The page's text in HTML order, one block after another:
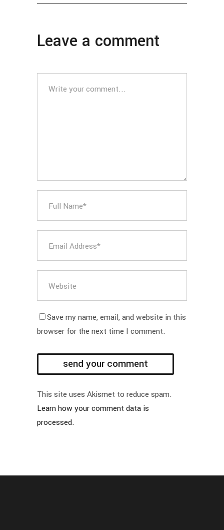
Leave a comment
Save my name, email, and website in this
browser for the next time I comment.
This site uses Akismet to reduce spam.
Learn how your comment data is
processed.